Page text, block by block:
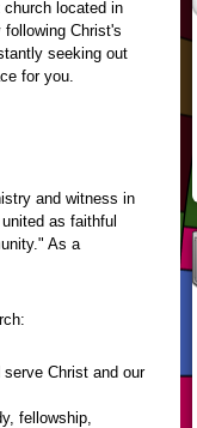
located in
Christ's
seeking out
for you.
and witness in
as faithful
As a
Christ and our
fellowship,